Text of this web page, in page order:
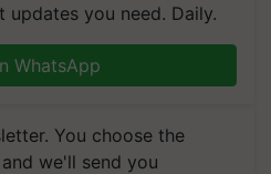
you need. Daily.
WhatsApp
You choose the
we'll send you